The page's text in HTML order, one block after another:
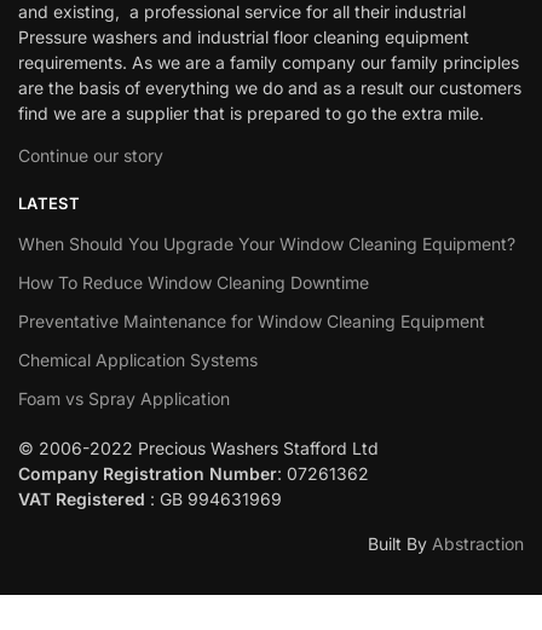
and existing, a professional service for all their industrial
Pressure washers and industrial floor cleaning equipment
requirements. As we are a family company our family principles
are the basis of everything we do and as a result our customers
find we are a supplier that is prepared to go the extra mile.
Continue our story
LATEST
When Should You Upgrade Your Window Cleaning Equipment?
How To Reduce Window Cleaning Downtime
Preventative Maintenance for Window Cleaning Equipment
Chemical Application Systems
Foam vs Spray Application
© 2006-2022 Precious Washers Stafford Ltd
Company Registration Number: 07261362
VAT Registered : GB 994631969
Built By Abstraction